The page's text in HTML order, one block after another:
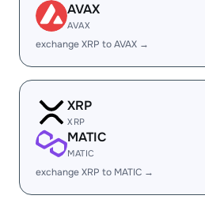
AVAX
AVAX
exchange XRP to AVAX →
XRP
XRP
MATIC
MATIC
exchange XRP to MATIC →